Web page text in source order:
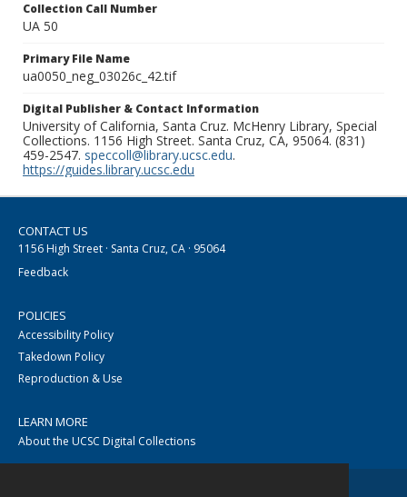
Collection Call Number
UA 50
Primary File Name
ua0050_neg_03026c_42.tif
Digital Publisher & Contact Information
University of California, Santa Cruz. McHenry Library, Special
Collections. 1156 High Street. Santa Cruz, CA, 95064. (831)
459-2547. speccoll@library.ucsc.edu.
https://guides.library.ucsc.edu
CONTACT US
1156 High Street · Santa Cruz, CA · 95064
Feedback
POLICIES
Accessibility Policy
Takedown Policy
Reproduction & Use
LEARN MORE
About the UCSC Digital Collections